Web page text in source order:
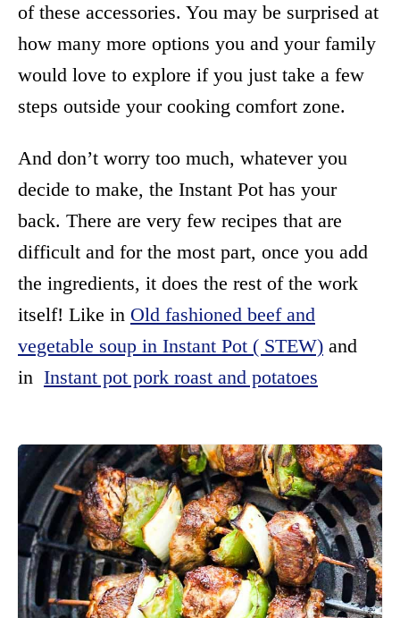
of these accessories. You may be surprised at
how many more options you and your family
would love to explore if you just take a few
steps outside your cooking comfort zone.
And don’t worry too much, whatever you
decide to make, the Instant Pot has your
back. There are very few recipes that are
difficult and for the most part, once you add
the ingredients, it does the rest of the work
itself! Like in Old fashioned beef and
vegetable soup in Instant Pot ( STEW) and
in Instant pot pork roast and potatoes